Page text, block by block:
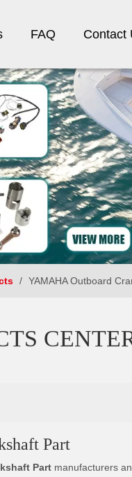
FAQ Contact
/ YAMAHA Outboard
Part
Part manufacturers